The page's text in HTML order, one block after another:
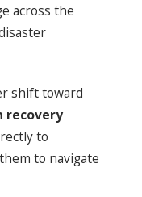
across the
shift toward
recovery
to
to navigate